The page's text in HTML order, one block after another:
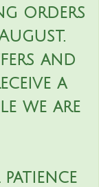
orders
and
a
we are